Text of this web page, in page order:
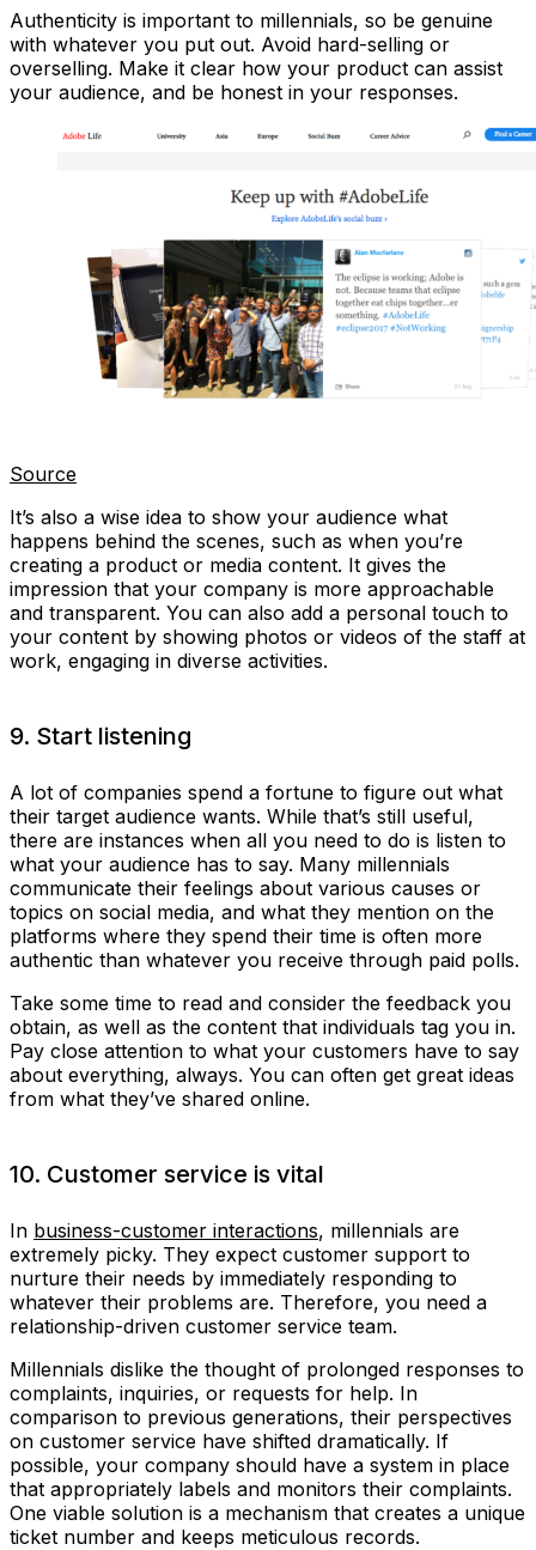
Authenticity is important to millennials, so be genuine
with whatever you put out. Avoid hard-selling or
overselling. Make it clear how your product can assist
your audience, and be honest in your responses.
Source
It’s also a wise idea to show your audience what
happens behind the scenes, such as when you’re
creating a product or media content. It gives the
impression that your company is more approachable
and transparent. You can also add a personal touch to
your content by showing photos or videos of the staff at
work, engaging in diverse activities.
9. Start listening
A lot of companies spend a fortune to figure out what
their target audience wants. While that’s still useful,
there are instances when all you need to do is listen to
what your audience has to say. Many millennials
communicate their feelings about various causes or
topics on social media, and what they mention on the
platforms where they spend their time is often more
authentic than whatever you receive through paid polls.
Take some time to read and consider the feedback you
obtain, as well as the content that individuals tag you in.
Pay close attention to what your customers have to say
about everything, always. You can often get great ideas
from what they’ve shared online.
10. Customer service is vital
In business-customer interactions, millennials are
extremely picky. They expect customer support to
nurture their needs by immediately responding to
whatever their problems are. Therefore, you need a
relationship-driven customer service team.
Millennials dislike the thought of prolonged responses to
complaints, inquiries, or requests for help. In
comparison to previous generations, their perspectives
on customer service have shifted dramatically. If
possible, your company should have a system in place
that appropriately labels and monitors their complaints.
One viable solution is a mechanism that creates a unique
ticket number and keeps meticulous records.